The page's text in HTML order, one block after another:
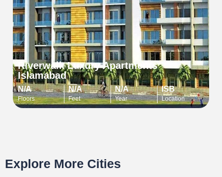
Riverwalk Luxury Apartments
Islamabad
N/A
Floors
N/A
Feet
N/A
Year
ISB
Location
Explore More Cities